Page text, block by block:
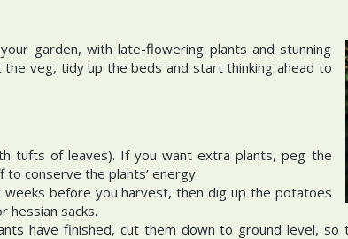
garden, with late-flowering plants and stunning
veg, tidy up the beds and start thinking ahead to
tufts of leaves). If you want extra plants, peg the
conserve the plants’ energy.
before you harvest, then dig up the potatoes
hessian sacks.
have finished, cut them down to ground level,